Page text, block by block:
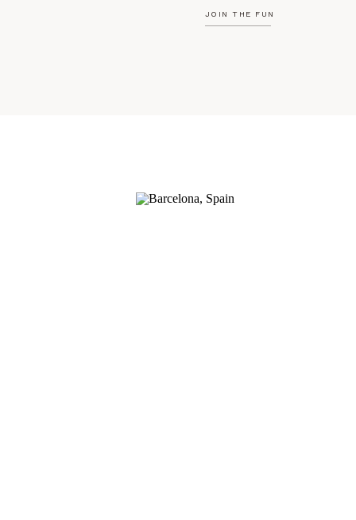
JOIN THE FUN